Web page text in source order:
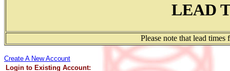
LEAD
Please note that lead
Create A New Account
Login to Existing Account: